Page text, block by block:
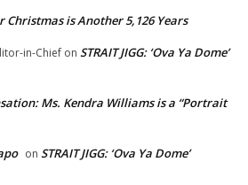
Christmas is Another 5,126 Years
in-Chief on STRAIT JIGG: ‘Ova Ya Dome’
Ms. Kendra Williams is a “Portrait
on STRAIT JIGG: ‘Ova Ya Dome’